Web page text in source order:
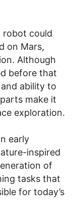
robot could
on Mars,
Although
before that
ability to
make it
exploration.
early
inspired
of
tasks that
for today’s